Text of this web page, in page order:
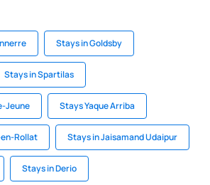
Stays in Goldsby
Stays in Spartilas
Jeune Stays Yaque Arriba
Rollat Stays in Jaisamand Udaipur
Stays in Derio